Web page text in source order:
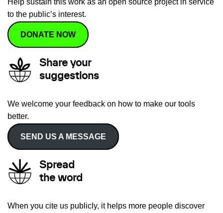
to the public’s interest.
DONATE NOW
Share your
suggestions
We welcome your feedback on how to make our tools
better.
SEND US A MESSAGE
Spread
the word
When you cite us publicly, it helps more people discover